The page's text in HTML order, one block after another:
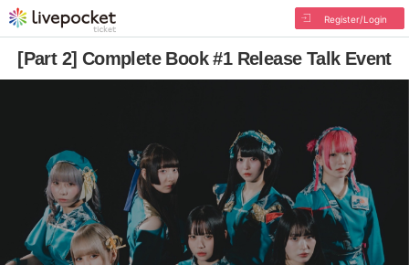
Register/Login
[Part 2] Complete Book #1 Release Talk Event